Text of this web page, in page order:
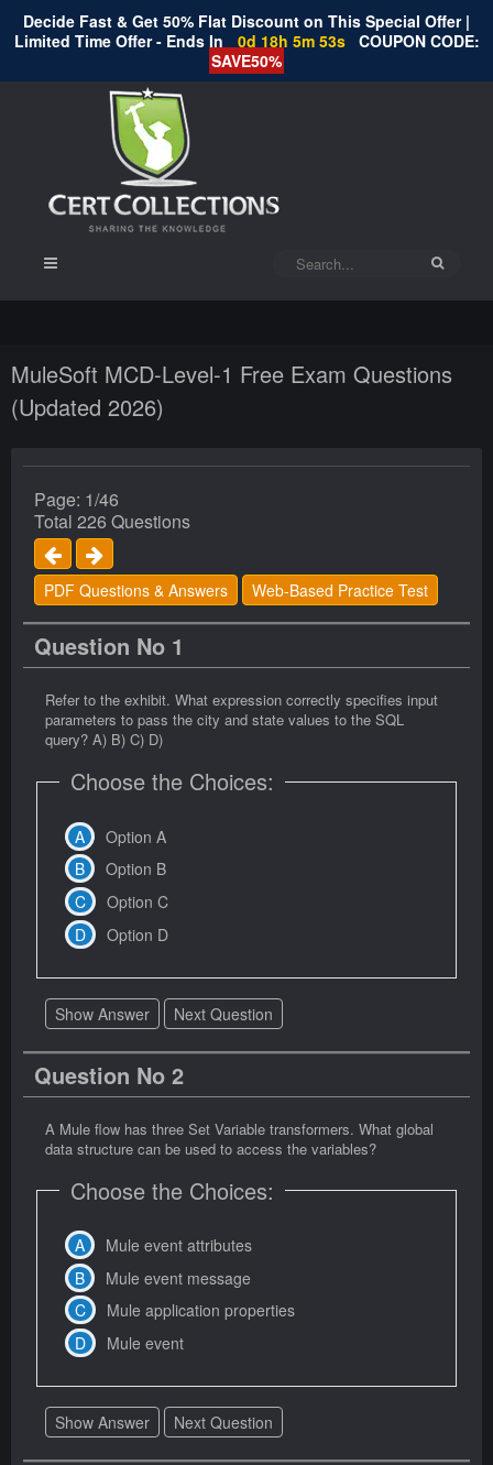
Decide Fast & Get 50% Flat Discount on This Special Offer |
Limited Time Offer - Ends In
0d 18h 5m 53s COUPON CODE:
SAVE50%
MuleSoft MCD-Level-1 Free Exam Questions
(Updated 2026)
Page: 1/46
Total 226 Questions
PDF Questions & Answers Web-Based Practice Test
Question No 1
Refer to the exhibit. What expression correctly specifies input
parameters to pass the city and state values to the SQL
query? A) B) C) D)
Choose the Choices:
Option A
Option B
Option C
Option D
Show Answer Next Question
Question No 2
A Mule flow has three Set Variable transformers. What global
data structure can be used to access the variables?
Choose the Choices:
Mule event attributes
Mule event message
Mule application properties
Mule event
Show Answer Next Question